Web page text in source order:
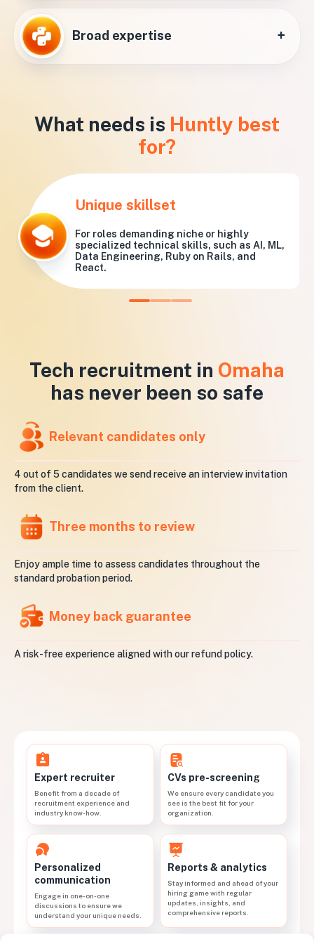
Broad expertise +
What needs is Huntly best
for?
Unique skillset
For roles demanding niche or highly
specialized technical skills, such as AI, ML,
Data Engineering, Ruby on Rails, and
React.
Tech recruitment in Omaha
has never been so safe
Relevant candidates only
4 out of 5 candidates we send receive an interview invitation
from the client.
Three months to review
Enjoy ample time to assess candidates throughout the
standard probation period.
Money back guarantee
A risk-free experience aligned with our refund policy.
Expert recruiter
Benefit from a decade of
recruitment experience and
industry know-how.
CVs pre-screening
We ensure every candidate you
see is the best fit for your
organization.
Personalized
communication
Engage in one-on-one
discussions to ensure we
understand your unique needs.
Reports & analytics
Stay informed and ahead of your
hiring game with regular
updates, insights, and
comprehensive reports.